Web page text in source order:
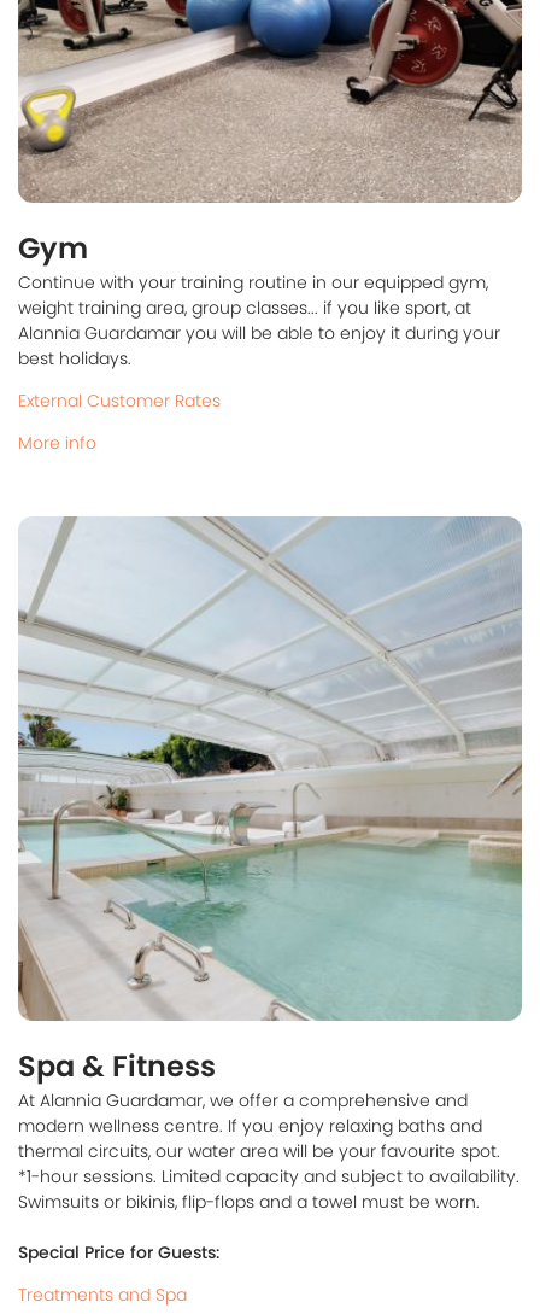
Gym
Continue with your training routine in our equipped gym,
weight training area, group classes... if you like sport, at
Alannia Guardamar you will be able to enjoy it during your
best holidays.
External Customer Rates
More info
Spa & Fitness
At Alannia Guardamar, we offer a comprehensive and
modern wellness centre. If you enjoy relaxing baths and
thermal circuits, our water area will be your favourite spot.
*1-hour sessions. Limited capacity and subject to availability.
Swimsuits or bikinis, flip-flops and a towel must be worn.
Special Price for Guests:
Treatments and Spa